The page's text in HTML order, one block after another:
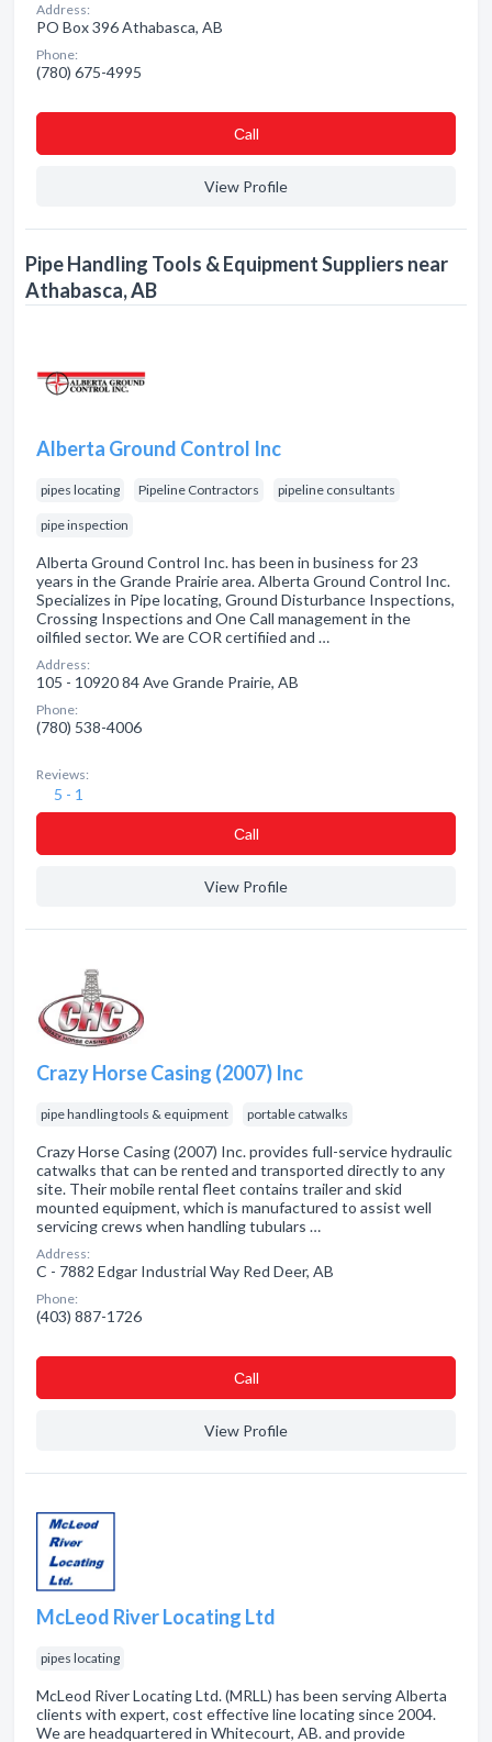
Address:
PO Box 396 Athabasca, AB
Phone:
(780) 675-4995
Сall
View Profile
Pipe Handling Tools & Equipment Suppliers near
Athabasca, AB
Alberta Ground Control Inc
pipes locating Pipeline Contractors pipeline consultants
pipe inspection
Alberta Ground Control Inc. has been in business for 23
years in the Grande Prairie area. Alberta Ground Control Inc.
Specializes in Pipe locating, Ground Disturbance Inspections,
Crossing Inspections and One Call management in the
oilfiled sector. We are COR certifiied and …
Address:
105 - 10920 84 Ave Grande Prairie, AB
Phone:
(780) 538-4006
Reviews:
5 - 1
Сall
View Profile
Crazy Horse Casing (2007) Inc
pipe handling tools & equipment portable catwalks
Crazy Horse Casing (2007) Inc. provides full-service hydraulic
catwalks that can be rented and transported directly to any
site. Their mobile rental fleet contains trailer and skid
mounted equipment, which is manufactured to assist well
servicing crews when handling tubulars …
Address:
C - 7882 Edgar Industrial Way Red Deer, AB
Phone:
(403) 887-1726
Сall
View Profile
McLeod River Locating Ltd
pipes locating
McLeod River Locating Ltd. (MRLL) has been serving Alberta
clients with expert, cost effective line locating since 2004.
We are headquartered in Whitecourt, AB. and provide